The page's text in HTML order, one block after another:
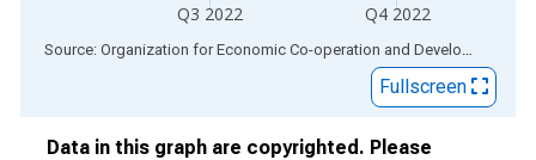
Q3 2022 Q4 2022
End of interactive chart. Source: Organization for Economic Co-operation and Development
Fullscreen
Data in this graph are copyrighted. Please